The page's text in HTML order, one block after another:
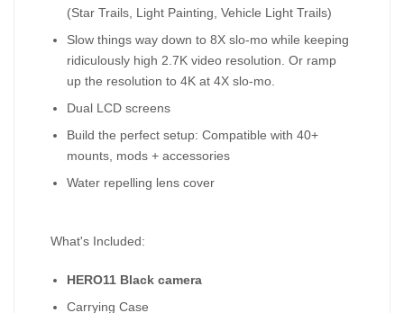
(Star Trails, Light Painting, Vehicle Light Trails)
Slow things way down to 8X slo-mo while keeping
ridiculously high 2.7K video resolution. Or ramp
up the resolution to 4K at 4X slo-mo.
Dual LCD screens
Build the perfect setup: Compatible with 40+
mounts, mods + accessories
Water repelling lens cover
What's Included:
HERO11 Black camera
Carrying Case